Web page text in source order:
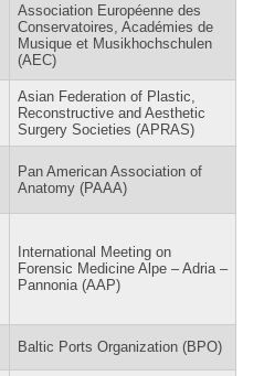
Association Européenne des
Conservatoires, Académies de
Musique et Musikhochschulen
(AEC)
Asian Federation of Plastic,
Reconstructive and Aesthetic
Surgery Societies (APRAS)
Pan American Association of
Anatomy (PAAA)
International Meeting on
Forensic Medicine Alpe – Adria –
Pannonia (AAP)
Baltic Ports Organization (BPO)